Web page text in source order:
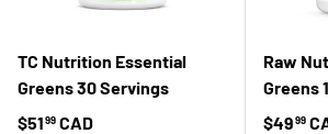
TC Nutrition Essential
Greens 30 Servings
$5199 CAD
Raw
Greens
$4999